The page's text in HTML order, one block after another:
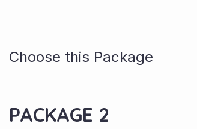
Choose this Package
PACKAGE 2